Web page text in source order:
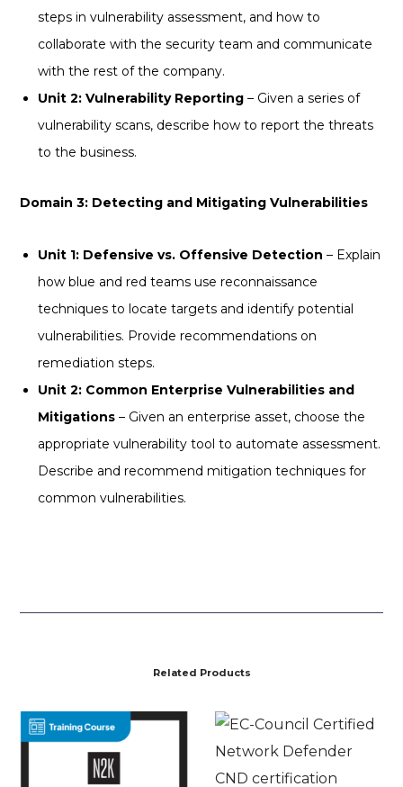
steps in vulnerability assessment, and how to
collaborate with the security team and communicate
with the rest of the company.
Unit 2: Vulnerability Reporting – Given a series of
vulnerability scans, describe how to report the threats
to the business.
Domain 3: Detecting and Mitigating Vulnerabilities
Unit 1: Defensive vs. Offensive Detection – Explain
how blue and red teams use reconnaissance
techniques to locate targets and identify potential
vulnerabilities. Provide recommendations on
remediation steps.
Unit 2: Common Enterprise Vulnerabilities and
Mitigations – Given an enterprise asset, choose the
appropriate vulnerability tool to automate assessment.
Describe and recommend mitigation techniques for
common vulnerabilities.
Related Products